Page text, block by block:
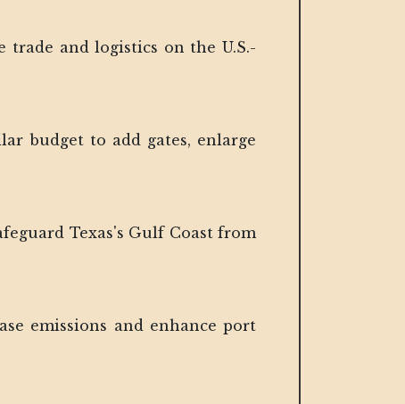
and logistics on the U.S.-
budget to add gates, enlarge
Texas's Gulf Coast from
emissions and enhance port